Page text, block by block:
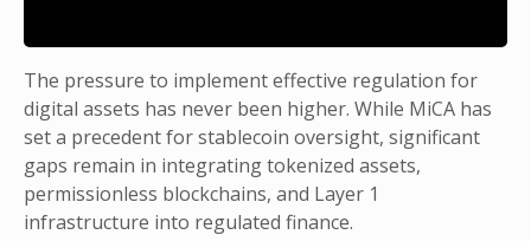
The pressure to implement effective regulation for
digital assets has never been higher. While MiCA has
set a precedent for stablecoin oversight, significant
gaps remain in integrating tokenized assets,
permissionless blockchains, and Layer 1
infrastructure into regulated finance.